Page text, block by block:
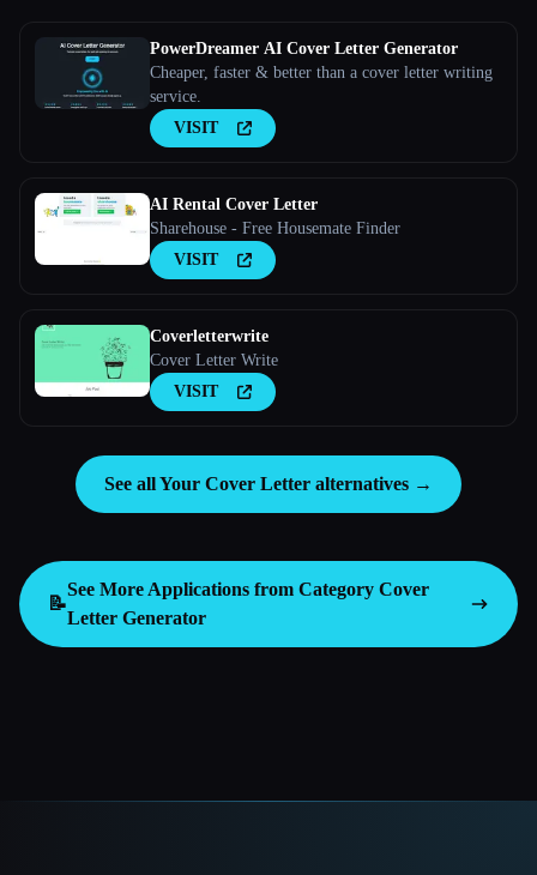
PowerDreamer AI Cover Letter Generator
Cheaper, faster & better than a cover letter writing
service.
VISIT
AI Rental Cover Letter
Sharehouse - Free Housemate Finder
VISIT
Coverletterwrite
Cover Letter Write
VISIT
See all Your Cover Letter alternatives →
📝
See More Applications from Category Cover
Letter Generator